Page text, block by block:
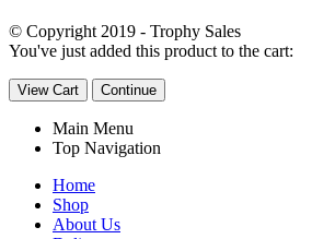
© Copyright 2019 - Trophy Sales
You've just added this product to the cart:
View Cart Continue
Main Menu
Top Navigation
Home
Shop
About Us